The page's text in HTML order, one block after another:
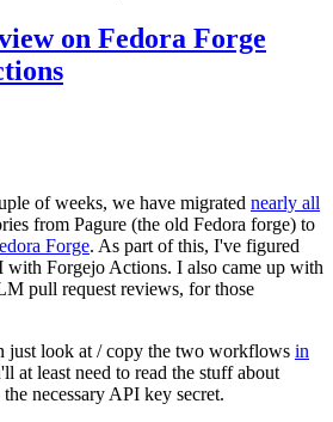
on Fedora Forge
of weeks, we have migrated nearly all
from Pagure (the old Fedora forge) to
Forge. As part of this, I've figured
with Forgejo Actions. I also came up with
pull request reviews, for those
just look at / copy the two workflows in
at least need to read the stuff about
necessary API key secret.